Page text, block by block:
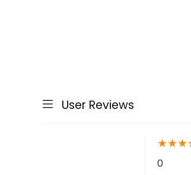
User Reviews
★★★
0